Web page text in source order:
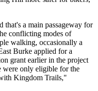
that's a main passageway for
conflicting modes of
walking, occasionally a
Burke applied for a
grant earlier in the project
were only eligible for the
Kingdom Trails,"